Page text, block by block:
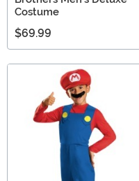
Costume
$69.99